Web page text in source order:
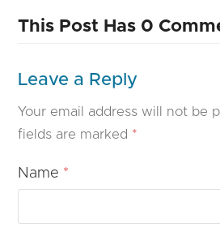
This Post Has 0
Leave a Reply
Your email address will not be
fields are marked *
Name *